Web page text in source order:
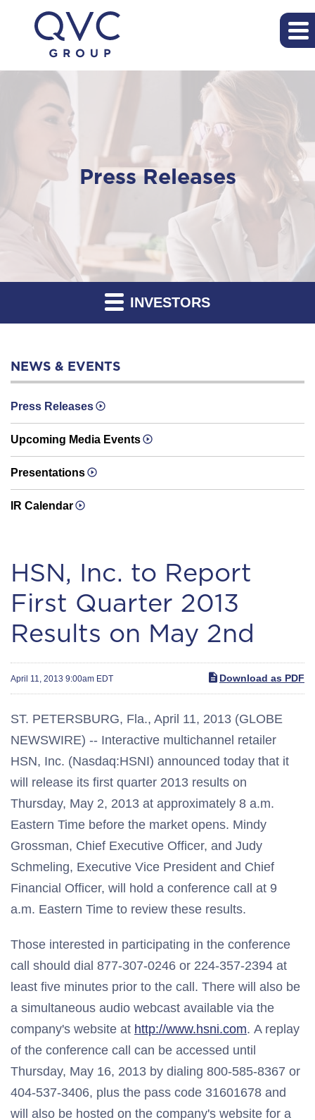
Press Releases
INVESTORS
NEWS & EVENTS
Press Releases
Upcoming Media Events
Presentations
IR Calendar
HSN, Inc. to Report
First Quarter 2013
Results on May 2nd
April 11, 2013 9:00am EDT Download as PDF
ST. PETERSBURG, Fla., April 11, 2013 (GLOBE
NEWSWIRE) -- Interactive multichannel retailer
HSN, Inc. (Nasdaq:HSNI) announced today that it
will release its first quarter 2013 results on
Thursday, May 2, 2013 at approximately 8 a.m.
Eastern Time before the market opens. Mindy
Grossman, Chief Executive Officer, and Judy
Schmeling, Executive Vice President and Chief
Financial Officer, will hold a conference call at 9
a.m. Eastern Time to review these results.
Those interested in participating in the conference
call should dial 877-307-0246 or 224-357-2394 at
least five minutes prior to the call. There will also be
a simultaneous audio webcast available via the
company's website at http://www.hsni.com. A replay
of the conference call can be accessed until
Thursday, May 16, 2013 by dialing 800-585-8367 or
404-537-3406, plus the pass code 31601678 and
will also be hosted on the company's website for a